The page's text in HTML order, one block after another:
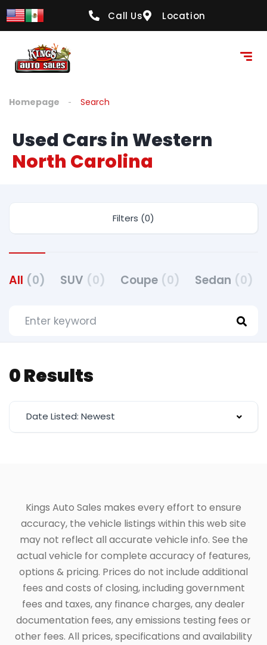
Call Us Location
Homepage Search
Used Cars in Western
North Carolina
Filters (0)
All (0) SUV (0) Coupe (0) Sedan (0)
0 Results
Date Listed: Newest
Kings Auto Sales makes every effort to ensure
accuracy, the vehicle listings within this web site
may not reflect all accurate vehicle info. See the
actual vehicle for complete accuracy of features,
options & pricing. Prices do not include additional
fees and costs of closing, including government
fees and taxes, any finance charges, any dealer
documentation fees, any emissions testing fees or
other fees. All prices, specifications and availability